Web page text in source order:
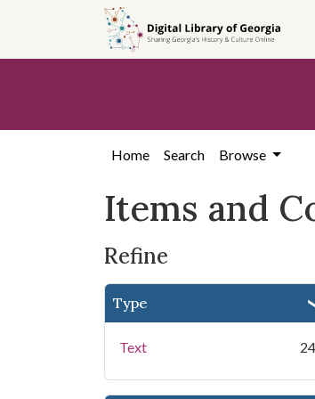
search
content
first
Home Search Browse
Items and
Refine
Type
Text 24